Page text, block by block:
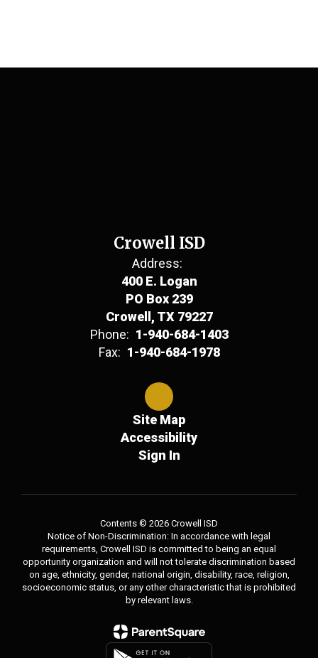
Crowell ISD
Address:
400 E. Logan
PO Box 239
Crowell, TX 79227
Phone: 1-940-684-1403
Fax: 1-940-684-1978
Site Map
Accessibility
Sign In
Contents © 2026 Crowell ISD
Notice of Non-Discrimination: In accordance with legal
requirements, Crowell ISD is committed to being an equal
opportunity organization and will not tolerate discrimination based
on age, ethnicity, gender, national origin, disability, race, religion,
socioeconomic status, or any other characteristic that is prohibited
by relevant laws.